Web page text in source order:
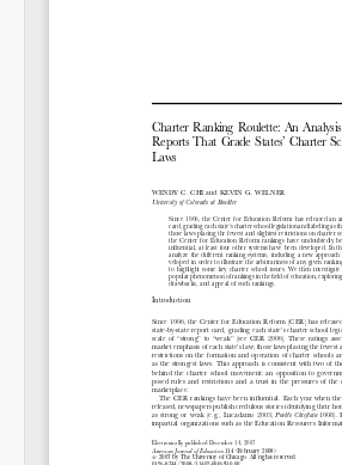
SHARE
Share on Bluesky